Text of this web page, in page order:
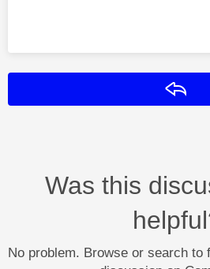
Was this
No problem. Browse or search to